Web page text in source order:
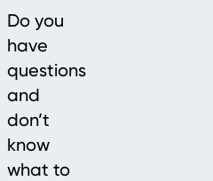
Do you
have
questions
and
don’t
know
what to